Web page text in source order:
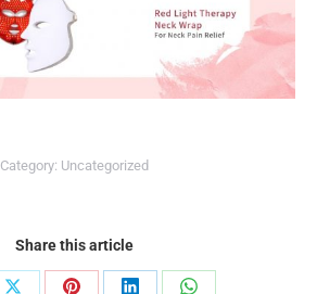
Category: Uncategorized
Share this article